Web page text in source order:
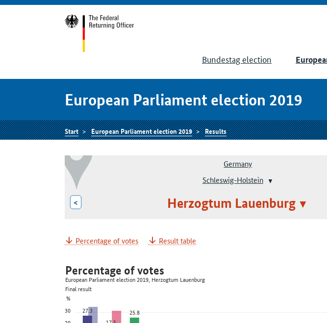
Bundestag election
European Parliament election 2019
Start European Parliament election 2019 Results
Germany
Schleswig-Holstein
< Herzogtum Lauenburg
Percentage of votes Result table
30
%
27.3
25.8
Percentage of votes
European Parliament election 2019, Herzogtum Lauenburg
Final result